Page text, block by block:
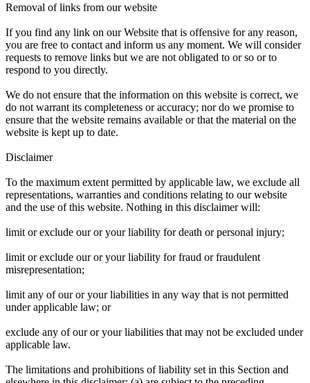
Removal of links from our website
If you find any link on our Website that is offensive for any reason,
you are free to contact and inform us any moment. We will consider
requests to remove links but we are not obligated to or so or to
respond to you directly.
We do not ensure that the information on this website is correct, we
do not warrant its completeness or accuracy; nor do we promise to
ensure that the website remains available or that the material on the
website is kept up to date.
Disclaimer
To the maximum extent permitted by applicable law, we exclude all
representations, warranties and conditions relating to our website
and the use of this website. Nothing in this disclaimer will:
limit or exclude our or your liability for death or personal injury;
limit or exclude our or your liability for fraud or fraudulent
misrepresentation;
limit any of our or your liabilities in any way that is not permitted
under applicable law; or
exclude any of our or your liabilities that may not be excluded under
applicable law.
The limitations and prohibitions of liability set in this Section and